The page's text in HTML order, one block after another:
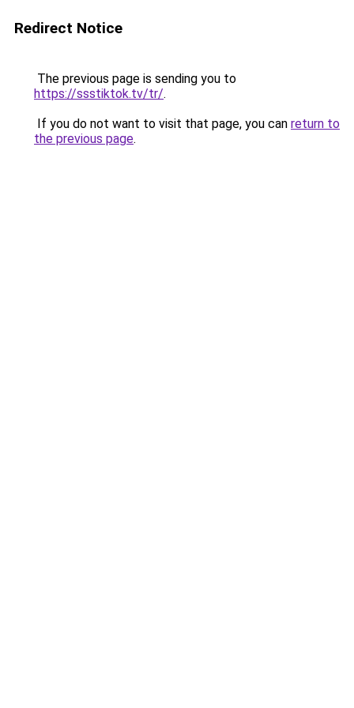
Redirect Notice
The previous page is sending you to
https://ssstiktok.tv/tr/.
If you do not want to visit that page, you can return to
the previous page.